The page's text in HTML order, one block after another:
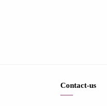
Contact-us